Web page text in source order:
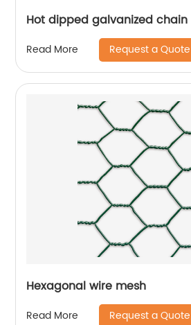
Hot dipped galvanized chain
Read More Request a Quote
Hexagonal wire mesh
Read More Request a Quote